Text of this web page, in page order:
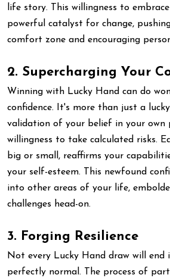
life story. This willingness to
powerful catalyst for change,
comfort zone and encouraging
2. Supercharging Your
Winning with Lucky Hand can do
confidence. It's more than just a
validation of your belief in your own
willingness to take calculated risks.
big or small, reaffirms your
your self-esteem. This newfound
into other areas of your life,
challenges head-on.
3. Forging Resilience
Not every Lucky Hand draw will end
perfectly normal. The process of